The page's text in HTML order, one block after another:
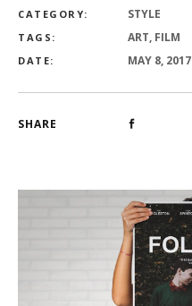
CATEGORY: STYLE
TAGS: ART, FILM
DATE: MAY 8, 2017
SHARE